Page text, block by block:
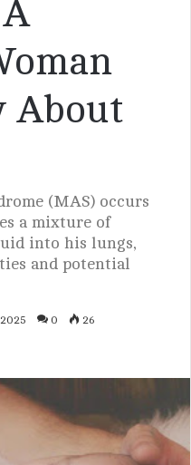
About
(MAS) occurs
a mixture of
into his lungs,
and potential
0 26